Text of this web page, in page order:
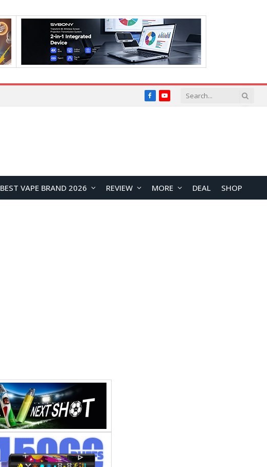
FacebookYouTube
BEST VAPE BRAND 2026 REVIEW MORE DEAL SHOP